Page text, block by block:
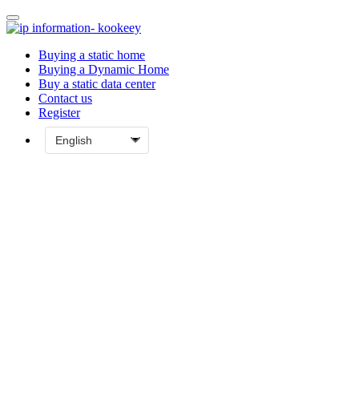
Buying a static home
Buying a Dynamic Home
Buy a static data center
Contact us
Register